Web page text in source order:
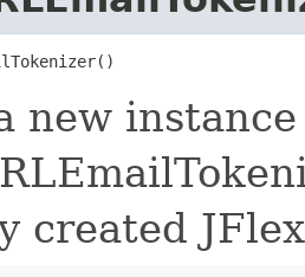
new
created